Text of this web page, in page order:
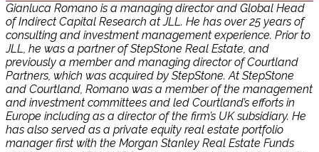
Gianluca Romano is a managing director and Global Head
of Indirect Capital Research at JLL. He has over 25 years of
consulting and investment management experience. Prior to
JLL, he was a partner of StepStone Real Estate, and
previously a member and managing director of Courtland
Partners, which was acquired by StepStone. At StepStone
and Courtland, Romano was a member of the management
and investment committees and led Courtland’s efforts in
Europe including as a director of the firm’s UK subsidiary. He
has also served as a private equity real estate portfolio
manager first with the Morgan Stanley Real Estate Funds